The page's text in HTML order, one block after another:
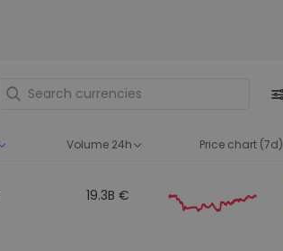
Volume 24h Price chart (7d)
19.3B €